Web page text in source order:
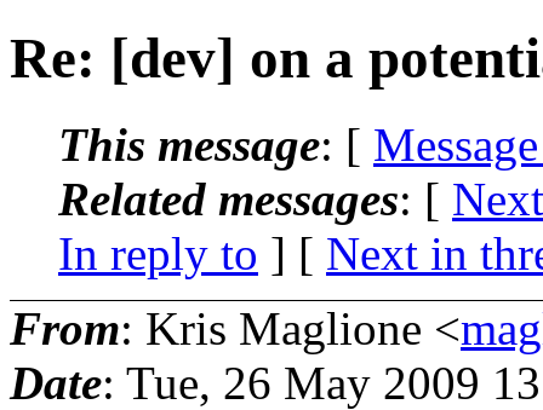
Re: [dev] on a
This message: [
Related messages: [
In reply to ] [ Next in
From: Kris Maglione <
Date: Tue, 26 May 2009